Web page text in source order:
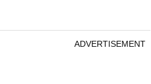
ADVERTISEMENT